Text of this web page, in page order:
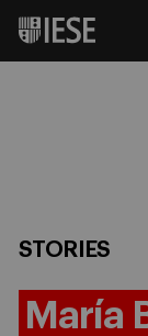
STORIES
María